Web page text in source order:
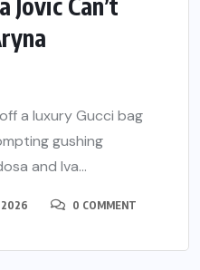
Jovic Can’t
a luxury Gucci bag
gushing
and Iva...
2026 0 COMMENT